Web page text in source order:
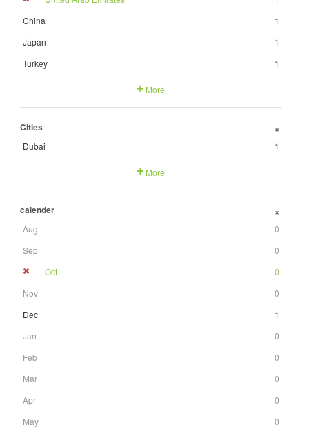
China
1
Japan
1
Turkey
1
More
Cities +
Dubai 1
More
calender +
Aug
0
Sep
0
Oct
0
Nov
0
Dec
1
Jan
0
Feb
0
Mar
0
Apr
0
May
0